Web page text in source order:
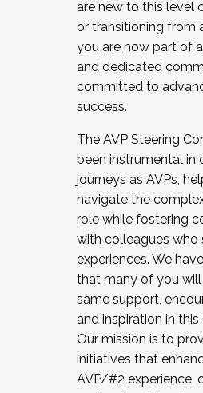
JOIN A COHORT: We
the Fall 2025 Cohort .
cohort and/or becoming
Facilitator complete the
December 5, 2025.
are new to this level
or transitioning from
you are now part of
and dedicated
committed to
success.
The AVP Steering
been instrumental in
journeys as AVPs,
navigate the
role while fostering
with colleagues who
experiences. We
that many of you
same support,
and inspiration in
Our mission is to
initiatives that
AVP/#2 experience,